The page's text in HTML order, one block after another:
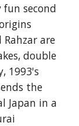
fun second
are
double
1993's
the
Japan in a